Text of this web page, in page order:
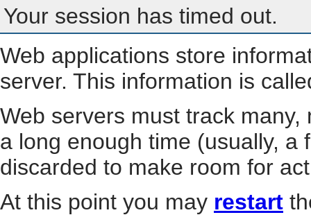
Your session has timed out.
Web applications store
server. This information is
Web servers must track
a long enough time (usually, a
discarded to make room for
At this point you may restart